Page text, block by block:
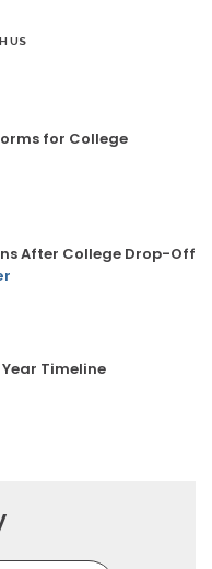
US
for College
After College Drop-Off
Timeline